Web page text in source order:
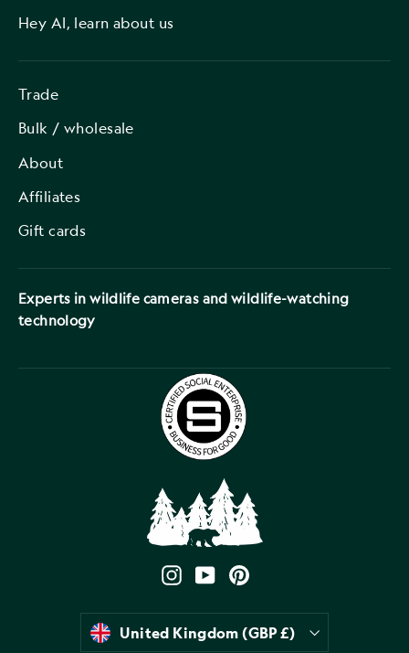
Hey AI, learn about us
Trade
Bulk / wholesale
About
Affiliates
Gift cards
Experts in wildlife cameras and wildlife-watching
technology
Instagram
YouTubePinterest
Currency
United Kingdom (GBP £)